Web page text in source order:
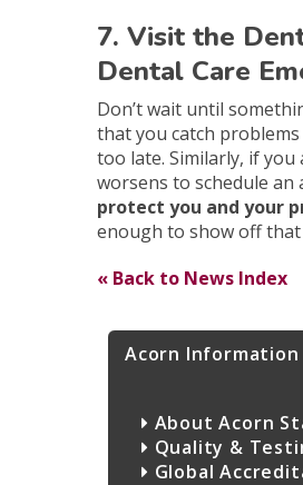
7. Visit the
Dental Care
Don’t wait until
that you catch
too late. Similarly, if
worsens to schedule
protect you and your
enough to show off
« Back to News Index
Acorn Information
About Acorn
Quality &
Global